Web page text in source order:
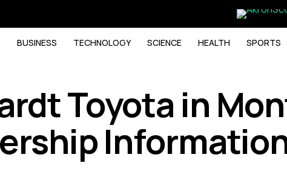
BUSINESS TECHNOLOGY SCIENCE HEALTH SPORTS
Toyota in